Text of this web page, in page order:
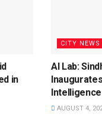
in
CITY NEWS
AI Lab:
AUGUST 4,